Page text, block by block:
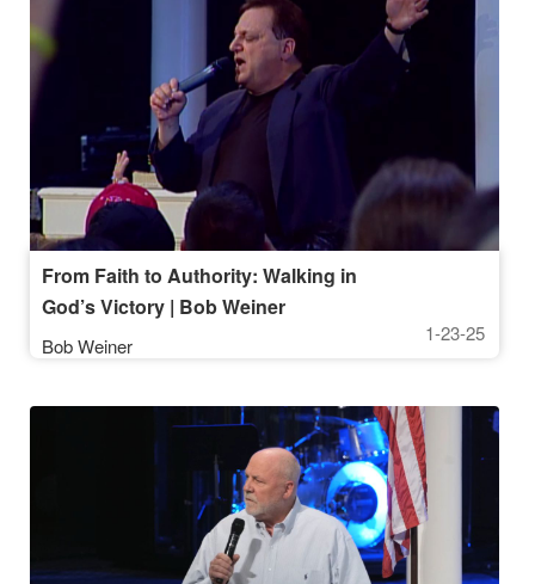
From Faith to Authority: Walking in
God’s Victory | Bob Weiner
Bob Weiner
1-23-25